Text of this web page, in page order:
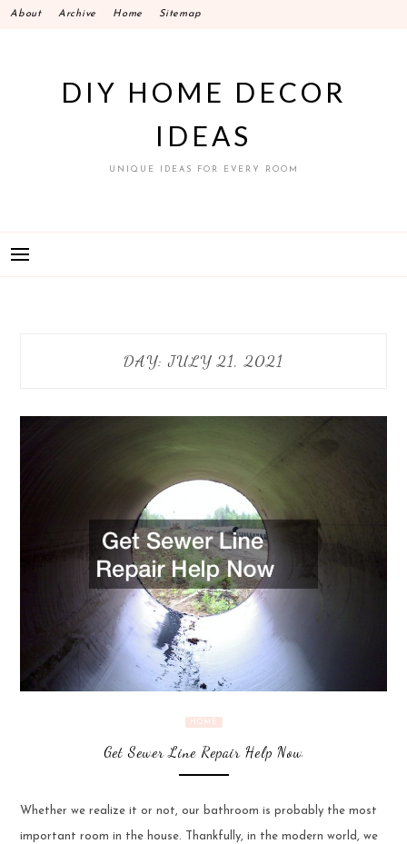
SkipAbout Archive Home Sitemap
DIY HOME DECOR
IDEAS
UNIQUE IDEAS FOR EVERY ROOM
DAY:JULY 21, 2021
HOME
Get Sewer Line Repair Help Now
Whether we realize it or not, our bathroom is probably the most
important room in the house. Thankfully, in the modern world, we